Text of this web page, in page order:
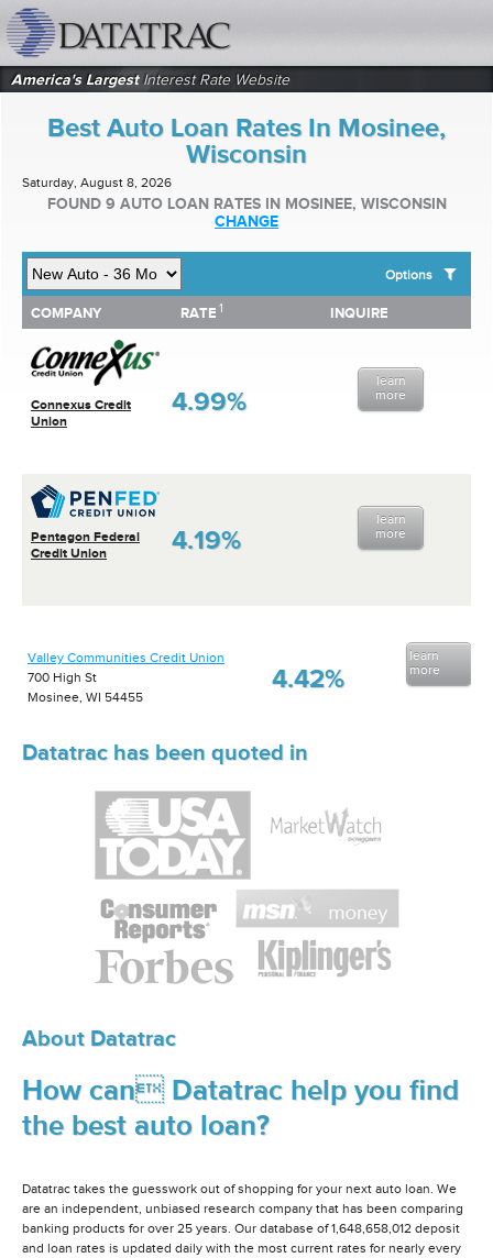
America's LargestInterest Rate Website
Best Auto Loan Rates In Mosinee,
Wisconsin
Saturday, August 8, 2026
FOUND 9 AUTO LOAN RATES IN MOSINEE, WISCONSIN
CHANGE
Options
SHOW BEST AUTO LOAN RATES FOR:
Top 10 Local Banks
Top 10 Local Credit Unions
Top 10 National Institutions
COMPANY RATE 1 INQUIRE
Connexus Credit
Union
4.99%
learn
more
Pentagon Federal
Credit Union
4.19%
learn
more
COMPANY RATE INQUIRE
Valley Communities Credit Union
700 High St
Mosinee, WI 54455
4.42%
learn
more
Datatrac has been quoted in
About Datatrac
How can Datatrac help you find
the best auto loan?
Datatrac takes the guesswork out of shopping for your next auto loan. We
are an independent, unbiased research company that has been comparing
banking products for over 25 years. Our database of 1,648,658,012 deposit
and loan rates is updated daily with the most current rates for nearly every